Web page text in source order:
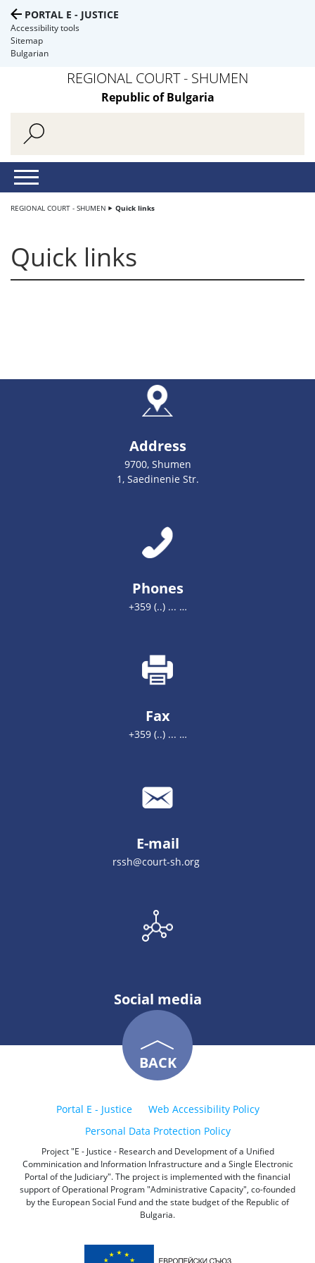
PORTAL E - JUSTICE
Accessibility tools
Sitemap
Bulgarian
REGIONAL COURT - SHUMEN
Republic of Bulgaria
REGIONAL COURT - SHUMEN Quick links
Quick links
Address
9700, Shumen
1, Saedinenie Str.
Phones
+359 (..) ... …
Fax
+359 (..) ... …
E-mail
rssh@court-sh.org
Social media
BACK
Portal E - Justice
Web Accessibility Policy
Personal Data Protection Policy
Project "E - Justice - Research and Development of a Unified
Comminication and Information Infrastructure and a Single Electronic
Portal of the Judiciary". The project is implemented with the financial
support of Operational Program "Administrative Capacity", co-founded
by the European Social Fund and the state budget of the Republic of
Bulgaria.